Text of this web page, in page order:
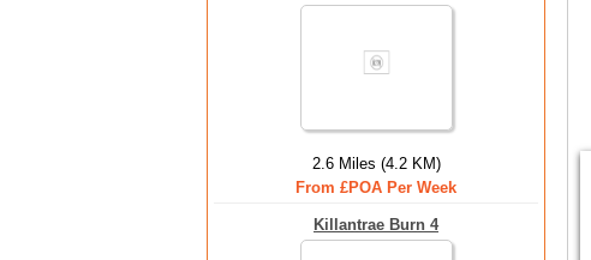
2.6 Miles (4.2 KM)
From £POA Per Week
Killantrae Burn 4